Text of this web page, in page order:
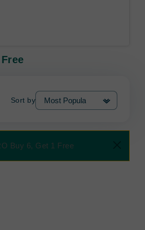
Sort by
Buy 6, Get 1 Free